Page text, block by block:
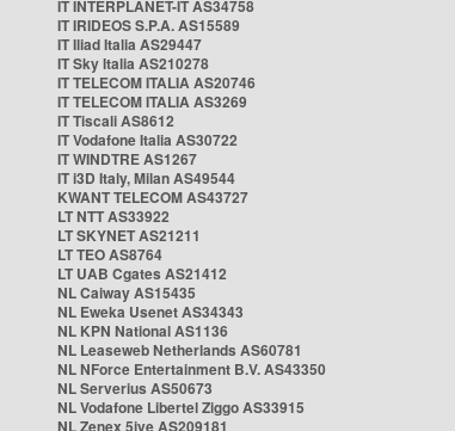
IT INTERPLANET-IT AS34758
IT IRIDEOS S.P.A. AS15589
IT Iliad Italia AS29447
IT Sky Italia AS210278
IT TELECOM ITALIA AS20746
IT TELECOM ITALIA AS3269
IT Tiscali AS8612
IT Vodafone Italia AS30722
IT WINDTRE AS1267
IT i3D Italy, Milan AS49544
KWANT TELECOM AS43727
LT NTT AS33922
LT SKYNET AS21211
LT TEO AS8764
LT UAB Cgates AS21412
NL Caiway AS15435
NL Eweka Usenet AS34343
NL KPN National AS1136
NL Leaseweb Netherlands AS60781
NL NForce Entertainment B.V. AS43350
NL Serverius AS50673
NL Vodafone Libertel Ziggo AS33915
NL Zenex 5ive AS209181